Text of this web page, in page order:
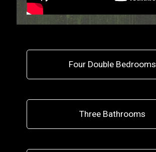
Four Double Bedrooms
Three Bathrooms